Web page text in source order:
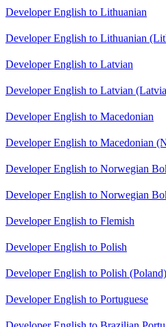
Developer English to Lithuanian
Developer English to Lithuanian
Developer English to Latvian
Developer English to Latvian
Developer English to Macedonian
Developer English to Macedonian
Developer English to Norwegian
Developer English to Norwegian
Developer English to Flemish
Developer English to Polish
Developer English to Polish (Poland)
Developer English to Portuguese